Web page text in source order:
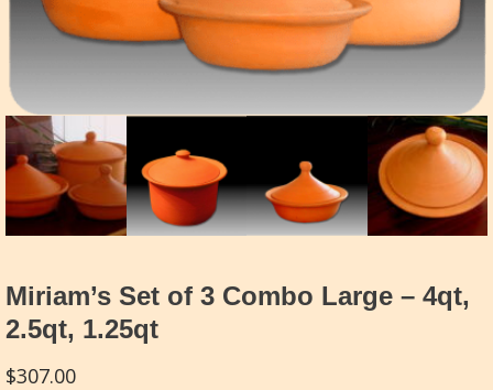
Miriam’s Set of 3 Combo Large – 4qt,
2.5qt, 1.25qt
$307.00